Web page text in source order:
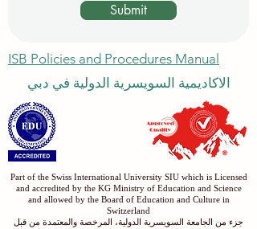
Submit
ISB Policies and Procedures Manual
الاكاديمية السويسرية الدولية في دبي
Part of the Swiss International University SIU which is Licensed
and accredited by the KG Ministry of Education and Science
and allowed by the Board of Education and Culture in
Switzerland
جزء من الجامعة السويسرية الدولية، المرخصة والمعتمدة من قبل